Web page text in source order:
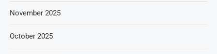
November 2025
October 2025